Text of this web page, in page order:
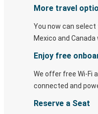
More travel
You now can select
Mexico and Canada
Enjoy free
We offer free Wi-Fi
connected and
Reserve a Seat